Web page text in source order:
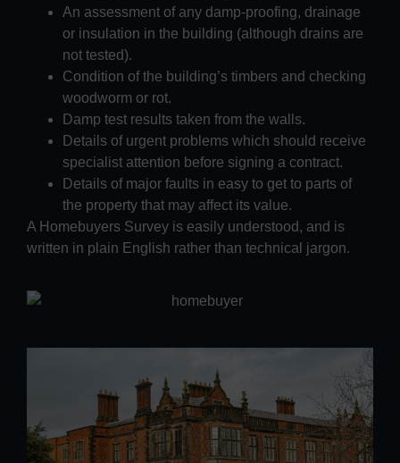
An assessment of any damp-proofing, drainage
or insulation in the building (although drains are
not tested).
Condition of the building’s timbers and checking
woodworm or rot.
Damp test results taken from the walls.
Details of urgent problems which should receive
specialist attention before signing a contract.
Details of major faults in easy to get to parts of
the property that may affect its value.
A Homebuyers Survey is easily understood, and is
written in plain English rather than technical jargon.